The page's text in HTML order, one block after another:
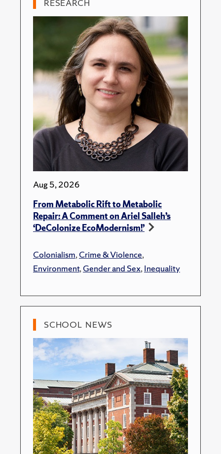
RESEARCH
Aug 5, 2026
From Metabolic Rift to Metabolic
Repair: A Comment on Ariel Salleh’s
‘DeColonize EcoModernism!’
Colonialism,Crime & Violence,
Environment,Gender and Sex,Inequality
SCHOOL NEWS